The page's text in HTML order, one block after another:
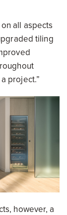
all aspects
tiling
project.”
however, a